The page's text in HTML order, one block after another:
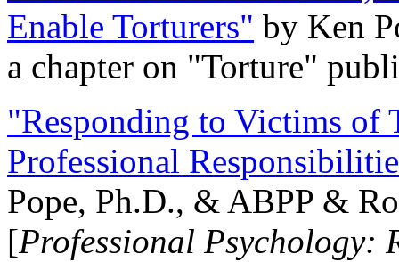
Enable Torturers" by Ken
a chapter on "Torture"
"Responding to Victims of
Professional
Pope, Ph.D., & ABPP &
[Professional Psychology: